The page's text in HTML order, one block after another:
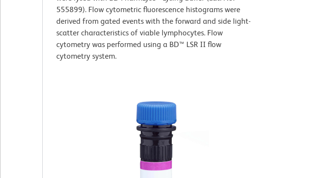
555899). Flow cytometric fluorescence histograms were
derived from gated events with the forward and side light-
scatter characteristics of viable lymphocytes. Flow
cytometry was performed using a BD™ LSR II flow
cytometry system.